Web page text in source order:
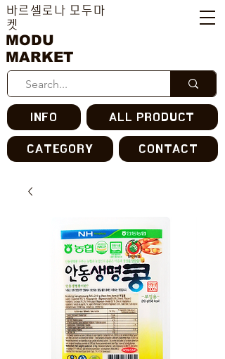
MODU
MARKET
바르셀로나 모두마
켓
INFO ALL PRODUCT
CATEGORY CONTACT